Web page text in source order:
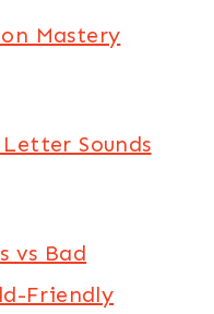
Mastery
Sounds
vs Bad
Friendly